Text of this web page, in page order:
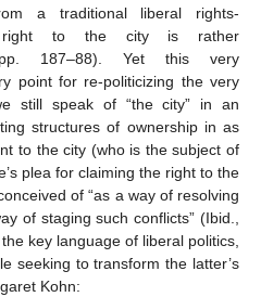
a traditional liberal rights-
right to the city is rather
pp. 187–88). Yet this very
point for re-politicizing the very
still speak of “the city” in an
structures of ownership in as
to the city (who is the subject of
plea for claiming the right to the
of “as a way of resolving
of staging such conflicts” (Ibid.,
key language of liberal politics,
seeking to transform the latter’s
Kohn: